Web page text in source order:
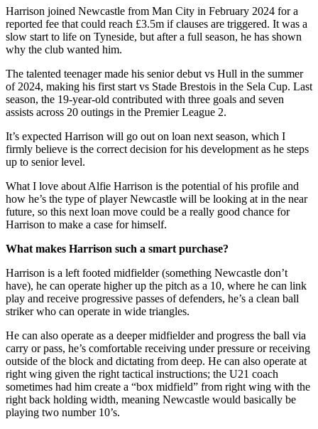
Harrison joined Newcastle from Man City in February 2024 for a
reported fee that could reach £3.5m if clauses are triggered. It was a
slow start to life on Tyneside, but after a full season, he has shown
why the club wanted him.
The talented teenager made his senior debut vs Hull in the summer
of 2024, making his first start vs Stade Brestois in the Sela Cup. Last
season, the 19-year-old contributed with three goals and seven
assists across 20 outings in the Premier League 2.
It’s expected Harrison will go out on loan next season, which I
firmly believe is the correct decision for his development as he steps
up to senior level.
What I love about Alfie Harrison is the potential of his profile and
how he’s the type of player Newcastle will be looking at in the near
future, so this next loan move could be a really good chance for
Harrison to make a case for himself.
What makes Harrison such a smart purchase?
Harrison is a left footed midfielder (something Newcastle don’t
have), he can operate higher up the pitch as a 10, where he can link
play and receive progressive passes of defenders, he’s a clean ball
striker who can operate in wide triangles.
He can also operate as a deeper midfielder and progress the ball via
carry or pass, he’s comfortable receiving under pressure or receiving
outside of the block and dictating from deep. He can also operate at
right wing given the right tactical instructions; the U21 coach
sometimes had him create a “box midfield” from right wing with the
right back holding width, meaning Newcastle would basically be
playing two number 10’s.